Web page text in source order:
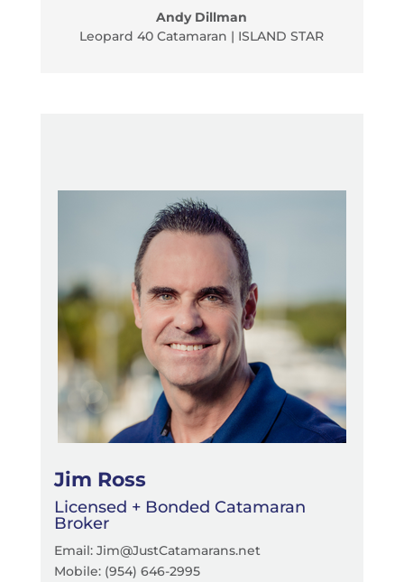
Andy Dillman
Leopard 40 Catamaran | ISLAND STAR
Jim Ross
Licensed + Bonded Catamaran
Broker
Email: Jim@JustCatamarans.net
Mobile: (954) 646-2995